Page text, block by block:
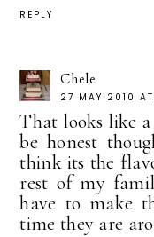
REPLY
Chele
27 MAY 2010
That looks like
be honest
think its the
rest of my
have to make
time they are